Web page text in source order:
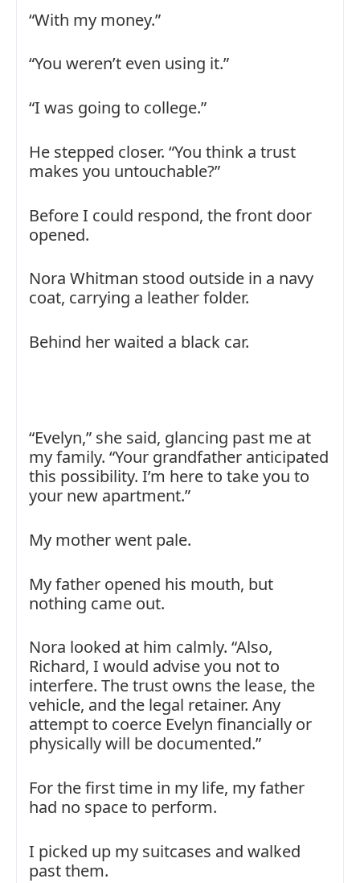
“With my money.”
“You weren’t even using it.”
“I was going to college.”
He stepped closer. “You think a trust
makes you untouchable?”
Before I could respond, the front door
opened.
Nora Whitman stood outside in a navy
coat, carrying a leather folder.
Behind her waited a black car.
“Evelyn,” she said, glancing past me at
my family. “Your grandfather anticipated
this possibility. I’m here to take you to
your new apartment.”
My mother went pale.
My father opened his mouth, but
nothing came out.
Nora looked at him calmly. “Also,
Richard, I would advise you not to
interfere. The trust owns the lease, the
vehicle, and the legal retainer. Any
attempt to coerce Evelyn financially or
physically will be documented.”
For the first time in my life, my father
had no space to perform.
I picked up my suitcases and walked
past them.